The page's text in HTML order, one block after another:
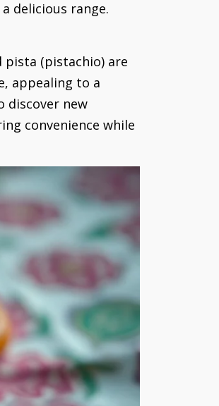
delicious range.
pista (pistachio) are
appealing to a
discover new
convenience while